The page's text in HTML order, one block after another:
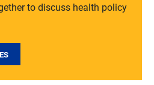
to discuss health policy